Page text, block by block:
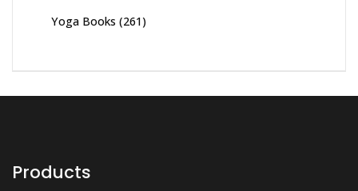
Yoga Books (261)
Products